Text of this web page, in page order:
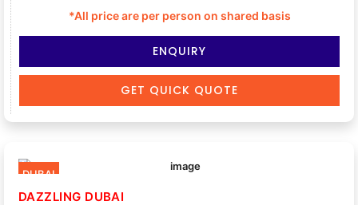
*All price are per person on shared basis
ENQUIRY
GET QUICK QUOTE
DUBAI
DAZZLING DUBAI